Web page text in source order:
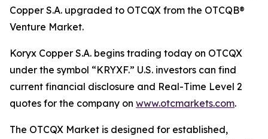
Copper S.A. upgraded to OTCQX from the OTCQB®
Venture Market.
Koryx Copper S.A. begins trading today on OTCQX
under the symbol “KRYXF.” U.S. investors can find
current financial disclosure and Real-Time Level 2
quotes for the company on www.otcmarkets.com.
The OTCQX Market is designed for established,